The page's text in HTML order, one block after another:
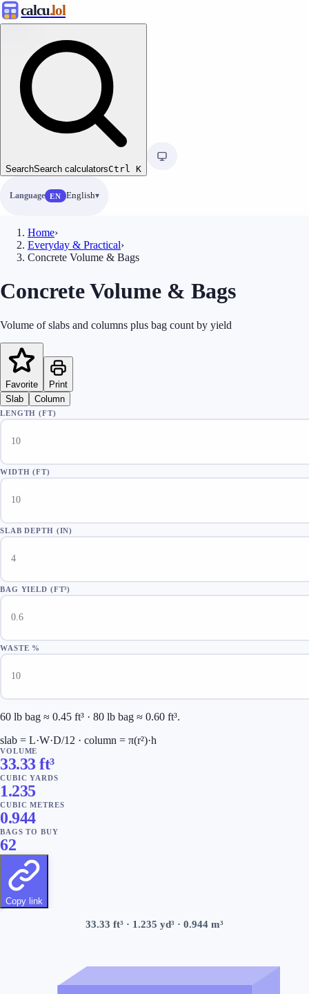
calcu.lol
SearchSearch calculatorsCtrl K
Language EN English
Home›
Everyday & Practical›
Concrete Volume & Bags
Concrete Volume & Bags
Volume of slabs and columns plus bag count by yield
Favorite
Print
Slab
Column
LENGTH (FT)
WIDTH (FT)
SLAB DEPTH (IN)
BAG YIELD (FT³)
WASTE %
60 lb bag ≈ 0.45 ft³ · 80 lb bag ≈ 0.60 ft³.
slab = L·W·D/12 · column = π(r²)·h
VOLUME
33.33ft³
CUBIC YARDS
1.235
CUBIC METRES
0.944
BAGS TO BUY
62
Copy link
33.33 ft³ · 1.235 yd³ · 0.944m³